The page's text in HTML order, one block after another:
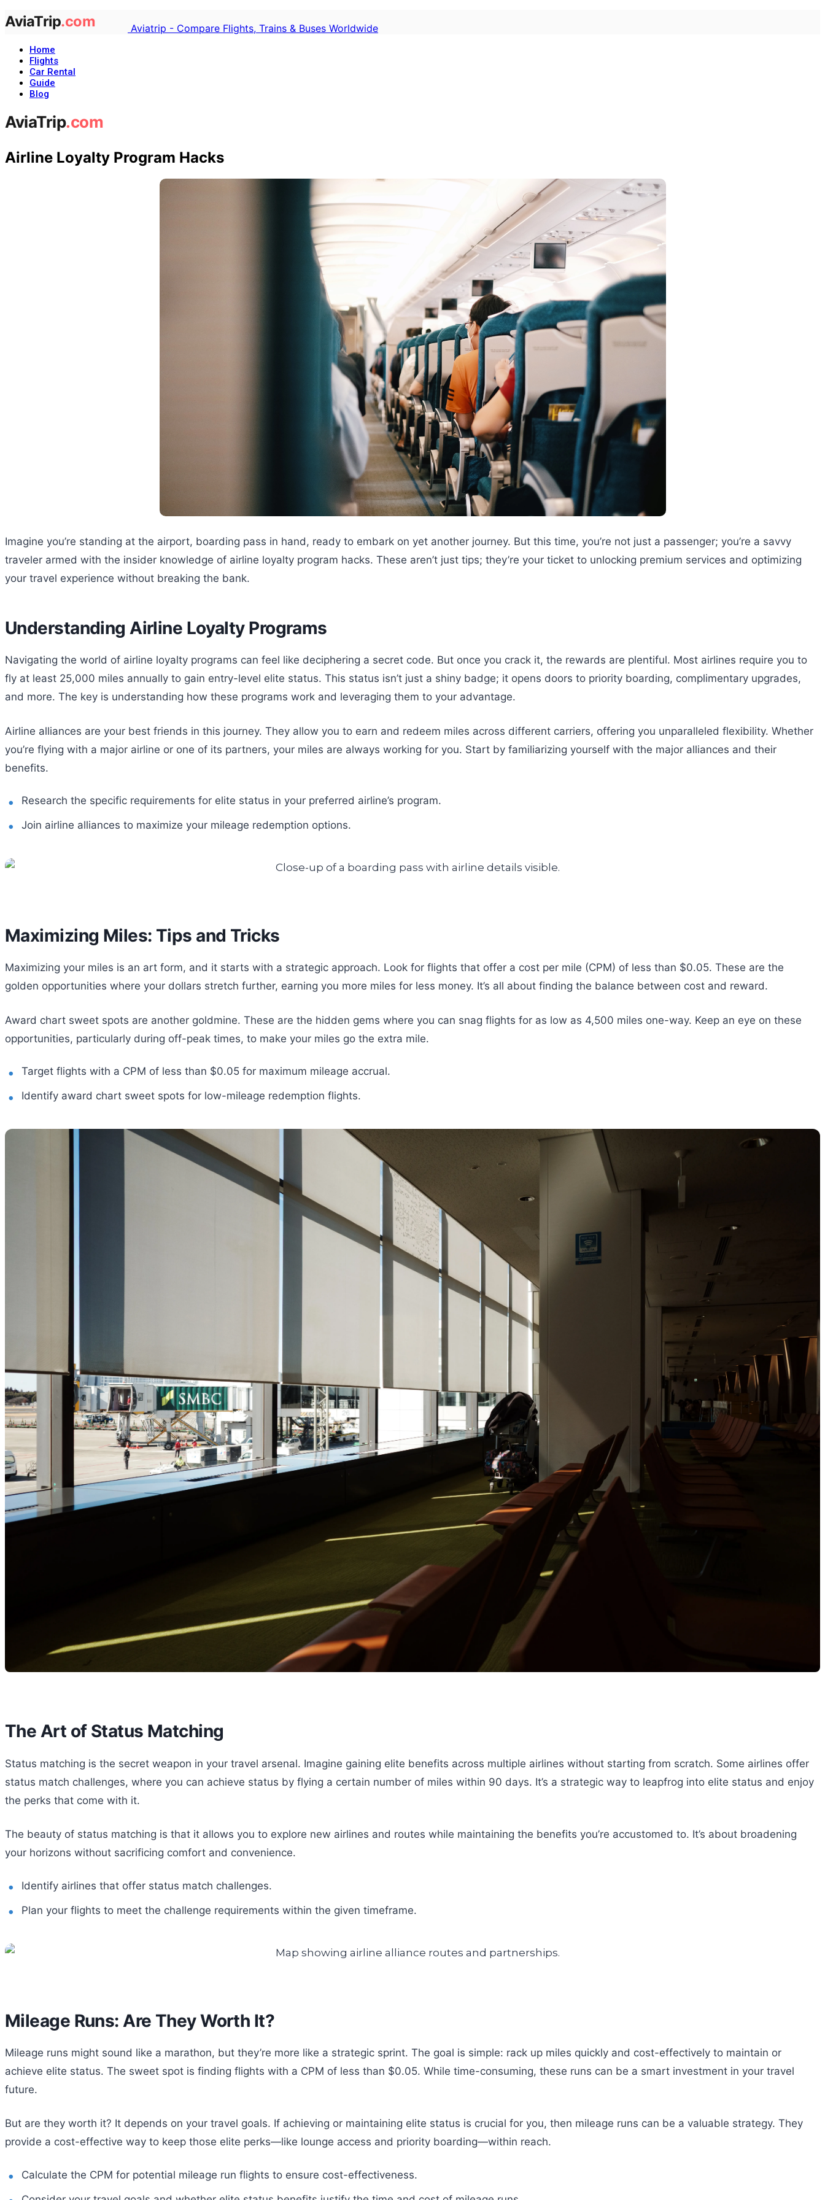
Aviatrip - Compare Flights, Trains & Buses Worldwide
Home
Flights
Car Rental
Guide
Blog
Airline Loyalty Program Hacks
Imagine you’re standing at the airport, boarding pass in hand, ready to embark on yet another journey. But this time, you’re not just a passenger; you’re a savvy
traveler armed with the insider knowledge of airline loyalty program hacks. These aren’t just tips; they’re your ticket to unlocking premium services and optimizing
your travel experience without breaking the bank.
Understanding Airline Loyalty Programs
Navigating the world of airline loyalty programs can feel like deciphering a secret code. But once you crack it, the rewards are plentiful. Most airlines require you to
fly at least 25,000 miles annually to gain entry-level elite status. This status isn’t just a shiny badge; it opens doors to priority boarding, complimentary upgrades,
and more. The key is understanding how these programs work and leveraging them to your advantage.
Airline alliances are your best friends in this journey. They allow you to earn and redeem miles across different carriers, offering you unparalleled flexibility. Whether
you’re flying with a major airline or one of its partners, your miles are always working for you. Start by familiarizing yourself with the major alliances and their
benefits.
Research the specific requirements for elite status in your preferred airline’s program.
Join airline alliances to maximize your mileage redemption options.
Maximizing Miles: Tips and Tricks
Maximizing your miles is an art form, and it starts with a strategic approach. Look for flights that offer a cost per mile (CPM) of less than $0.05. These are the
golden opportunities where your dollars stretch further, earning you more miles for less money. It’s all about finding the balance between cost and reward.
Award chart sweet spots are another goldmine. These are the hidden gems where you can snag flights for as low as 4,500 miles one-way. Keep an eye on these
opportunities, particularly during off-peak times, to make your miles go the extra mile.
Target flights with a CPM of less than $0.05 for maximum mileage accrual.
Identify award chart sweet spots for low-mileage redemption flights.
The Art of Status Matching
Status matching is the secret weapon in your travel arsenal. Imagine gaining elite benefits across multiple airlines without starting from scratch. Some airlines offer
status match challenges, where you can achieve status by flying a certain number of miles within 90 days. It’s a strategic way to leapfrog into elite status and enjoy
the perks that come with it.
The beauty of status matching is that it allows you to explore new airlines and routes while maintaining the benefits you’re accustomed to. It’s about broadening
your horizons without sacrificing comfort and convenience.
Identify airlines that offer status match challenges.
Plan your flights to meet the challenge requirements within the given timeframe.
Mileage Runs: Are They Worth It?
Mileage runs might sound like a marathon, but they’re more like a strategic sprint. The goal is simple: rack up miles quickly and cost-effectively to maintain or
achieve elite status. The sweet spot is finding flights with a CPM of less than $0.05. While time-consuming, these runs can be a smart investment in your travel
future.
But are they worth it? It depends on your travel goals. If achieving or maintaining elite status is crucial for you, then mileage runs can be a valuable strategy. They
provide a cost-effective way to keep those elite perks—like lounge access and priority boarding—within reach.
Calculate the CPM for potential mileage run flights to ensure cost-effectiveness.